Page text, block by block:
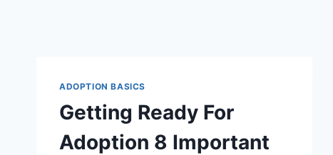
ADOPTION BASICS
Getting Ready For
Adoption 8 Important